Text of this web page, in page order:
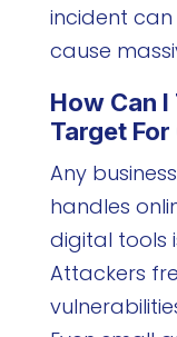
incident
cause
How Can
Target
Any
handles
digital tools
Attackers